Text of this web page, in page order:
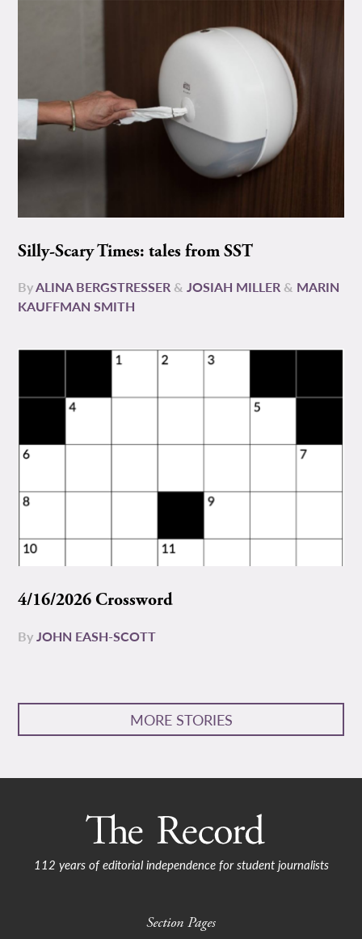
Silly-Scary Times: tales from SST
ByALINA BERGSTRESSER &JOSIAH MILLER & MARIN
KAUFFMAN SMITH
4/16/2026 Crossword
ByJOHN EASH-SCOTT
MORE STORIES
112 years of editorial independence for student journalists
Section Pages